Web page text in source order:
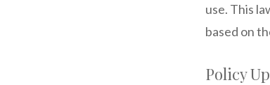
use. This
based on
Policy